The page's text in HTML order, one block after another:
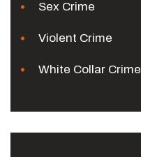
Sex Crime
Violent Crime
White Collar Crime